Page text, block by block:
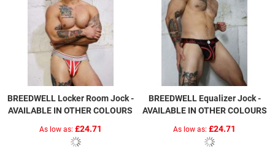
BREEDWELL Locker Room Jock -
AVAILABLE IN OTHER COLOURS
As low as £24.71
BREEDWELL Equalizer Jock -
AVAILABLE IN OTHER COLOURS
As low as £24.71